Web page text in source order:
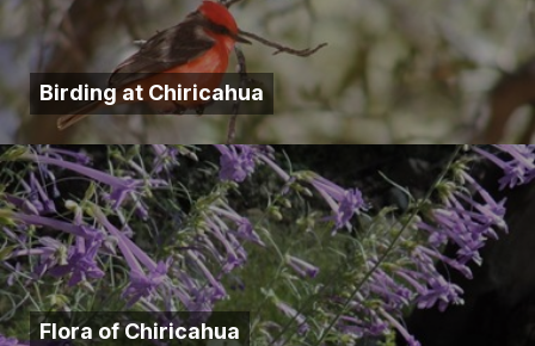
Birding at Chiricahua
Flora of Chiricahua